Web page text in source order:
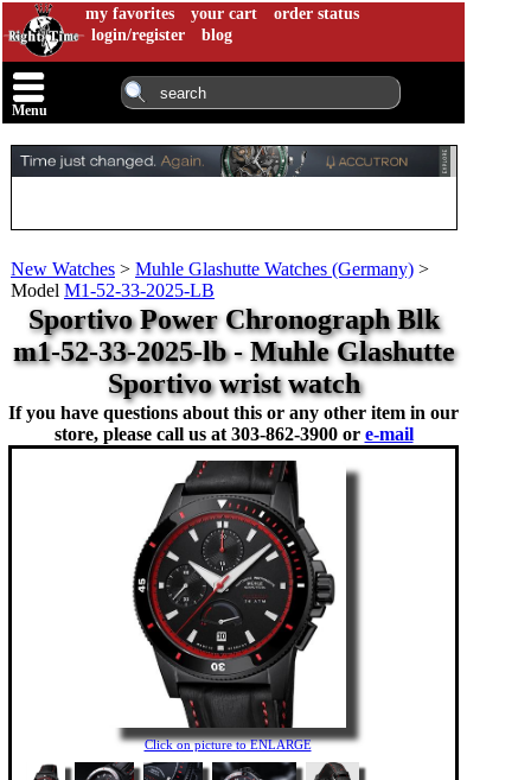
my favorites your cart
order status
login/register
blog
Menu
New Watches > Muhle Glashutte Watches (Germany) >
Model M1-52-33-2025-LB
Sportivo Power Chronograph Blk
m1-52-33-2025-lb - Muhle Glashutte
Sportivo wrist watch
If you have questions about this or any other item in our
store, please call us at 303-862-3900 or e-mail
Click on picture to ENLARGE